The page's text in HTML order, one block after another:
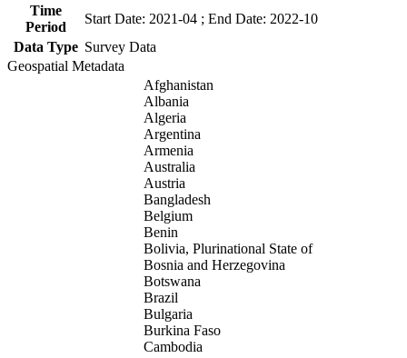
Time
Period
Start Date: 2021-04 ; End Date: 2022-10
Data Type Survey Data
Geospatial Metadata
Afghanistan
Albania
Algeria
Argentina
Armenia
Australia
Austria
Bangladesh
Belgium
Benin
Bolivia, Plurinational State of
Bosnia and Herzegovina
Botswana
Brazil
Bulgaria
Burkina Faso
Cambodia